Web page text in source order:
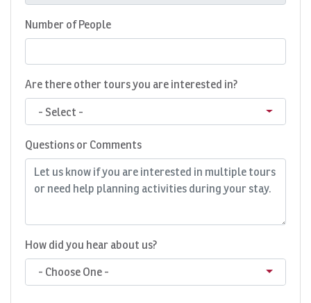
Number of People
Are there other tours you are interested in?
- Select -
Questions or Comments
How did you hear about us?
- Choose One -